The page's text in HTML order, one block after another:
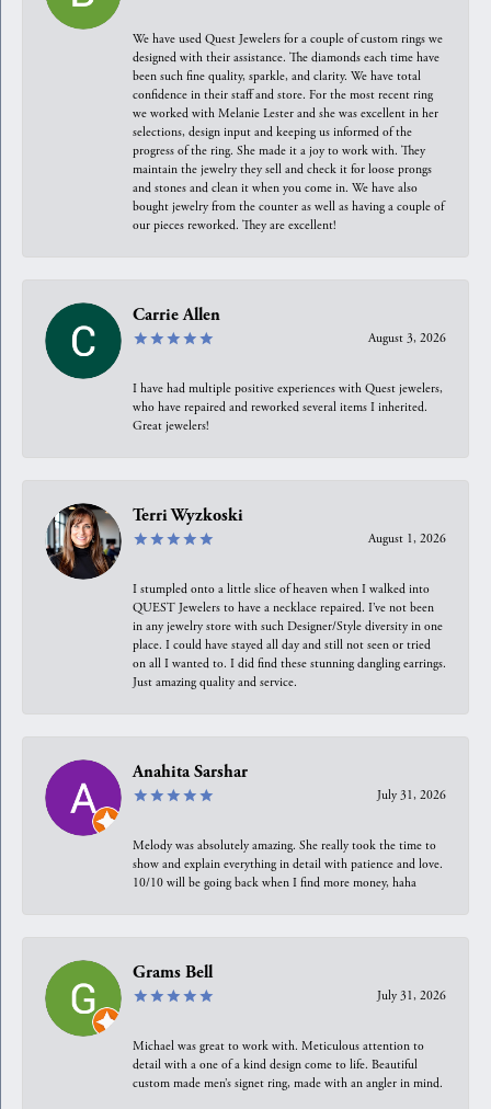
We have used Quest Jewelers for a couple of custom rings we
designed with their assistance. The diamonds each time have
been such fine quality, sparkle, and clarity. We have total
confidence in their staff and store. For the most recent ring
we worked with Melanie Lester and she was excellent in her
selections, design input and keeping us informed of the
progress of the ring. She made it a joy to work with. They
maintain the jewelry they sell and check it for loose prongs
and stones and clean it when you come in. We have also
bought jewelry from the counter as well as having a couple of
our pieces reworked. They are excellent!
Carrie Allen
August 3, 2026
I have had multiple positive experiences with Quest jewelers,
who have repaired and reworked several items I inherited.
Great jewelers!
Terri Wyzkoski
August 1, 2026
I stumpled onto a little slice of heaven when I walked into
QUEST Jewelers to have a necklace repaired. I’ve not been
in any jewelry store with such Designer/Style diversity in one
place. I could have stayed all day and still not seen or tried
on all I wanted to. I did find these stunning dangling earrings.
Just amazing quality and service.
Anahita Sarshar
July 31, 2026
Melody was absolutely amazing. She really took the time to
show and explain everything in detail with patience and love.
10/10 will be going back when I find more money, haha
Grams Bell
July 31, 2026
Michael was great to work with. Meticulous attention to
detail with a one of a kind design come to life. Beautiful
custom made men’s signet ring, made with an angler in mind.